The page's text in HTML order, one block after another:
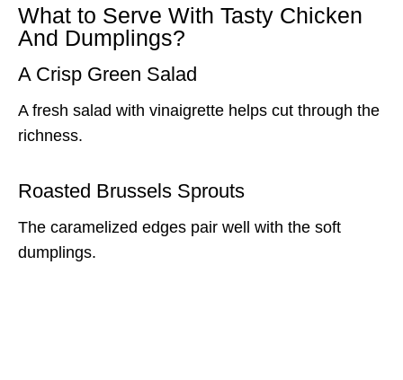
What to Serve With Tasty Chicken
And Dumplings?
A Crisp Green Salad
A fresh salad with vinaigrette helps cut through the
richness.
Roasted Brussels Sprouts
The caramelized edges pair well with the soft
dumplings.